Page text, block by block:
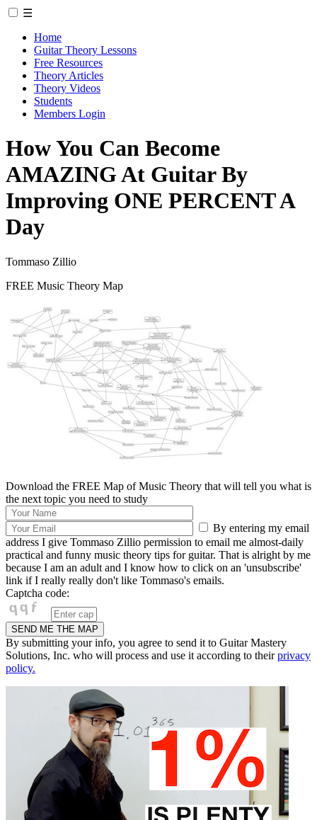
☰
Home
Guitar Theory Lessons
Free Resources
Theory Articles
Theory Videos
Students
Members Login
How You Can Become
AMAZING At Guitar By
Improving ONE PERCENT A
Day
Tommaso Zillio
FREE Music Theory Map
Download the FREE Map of Music Theory that will tell you what is
the next topic you need to study
By entering my email
address I give Tommaso Zillio permission to email me almost-daily
practical and funny music theory tips for guitar. That is alright by me
because I am an adult and I know how to click on an 'unsubscribe'
link if I really really don't like Tommaso's emails.
Captcha code:
By submitting your info, you agree to send it to Guitar Mastery
Solutions, Inc. who will process and use it according to theirprivacy
policy.